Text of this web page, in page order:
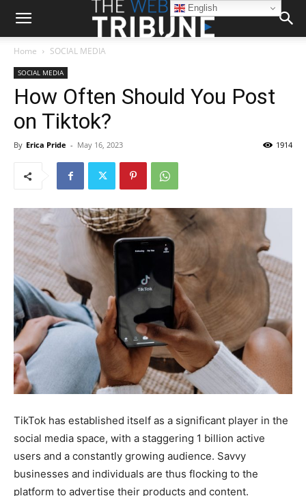
Home SOCIAL MEDIA
SOCIAL MEDIA
How Often Should You Post
on Tiktok?
By Erica Pride - May 16, 2023 1914
TikTok has established itself as a significant player in the
social media space, with a staggering 1 billion active
users and a constantly growing audience. Savvy
businesses and individuals are thus flocking to the
platform to advertise their products and content.
English